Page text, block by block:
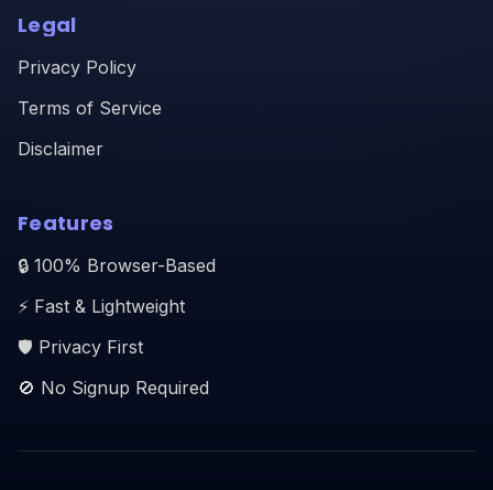
Legal
Privacy Policy
Terms of Service
Disclaimer
Features
🔒 100% Browser-Based
⚡ Fast & Lightweight
🛡️ Privacy First
🚫 No Signup Required